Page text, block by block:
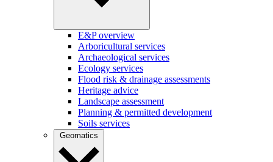
E&P overview
Arboricultural services
Archaeological services
Ecology services
Flood risk & drainage assessments
Heritage advice
Landscape assessment
Planning & permitted development
Soils services
Geomatics